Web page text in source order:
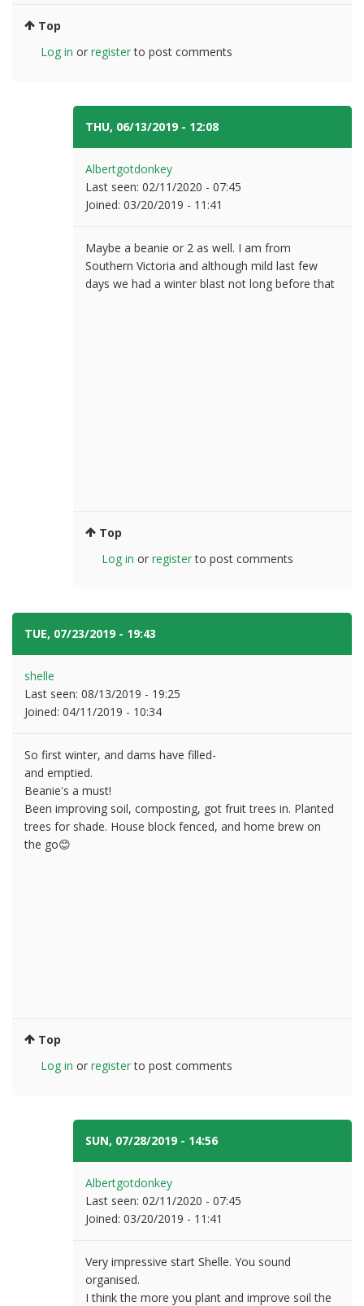
Top
Log in or registerto post comments
THU, 06/13/2019 - 12:08
Albertgotdonkey
Last seen: 02/11/2020 - 07:45
Joined: 03/20/2019 - 11:41
Maybe a beanie or 2 as well. I am from
Southern Victoria and although mild last few
days we had a winter blast not long before that
Top
Log in or registerto post comments
TUE, 07/23/2019 - 19:43
shelle
Last seen: 08/13/2019 - 19:25
Joined: 04/11/2019 - 10:34
So first winter, and dams have filled-
and emptied.
Beanie's a must!
Been improving soil, composting, got fruit trees in. Planted
trees for shade. House block fenced, and home brew on
the go😊
Top
Log in or registerto post comments
SUN, 07/28/2019 - 14:56
Albertgotdonkey
Last seen: 02/11/2020 - 07:45
Joined: 03/20/2019 - 11:41
Very impressive start Shelle. You sound
organised.
I think the more you plant and improve soil the